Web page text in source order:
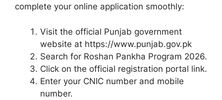
complete your online application smoothly:
Visit the official Punjab government
website at https://www.punjab.gov.pk
Search for Roshan Pankha Program 2026.
Click on the official registration portal link.
Enter your CNIC number and mobile
number.